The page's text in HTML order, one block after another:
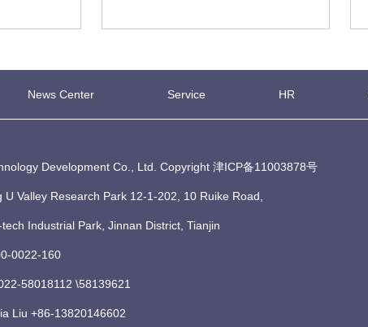
News Center Service HR
Development Co., Ltd. Copyright 津ICP备11003878号
Valley Research Park 12-1-202, 10 Ruike Road,
Industrial Park, Jinnan District, Tianjin
0022-160
58018112 \58139621
Liu +86-13820146602